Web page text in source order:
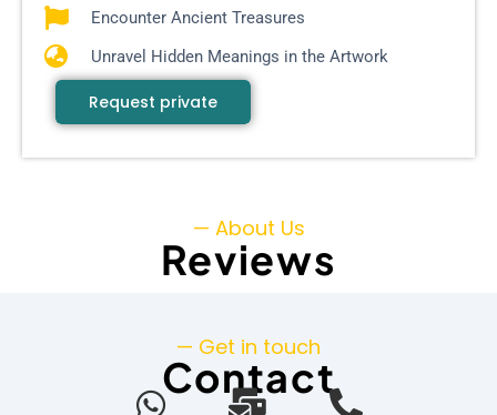
Encounter Ancient Treasures
Unravel Hidden Meanings in the Artwork
Request private
— About Us
Reviews
— Get in touch
Contact